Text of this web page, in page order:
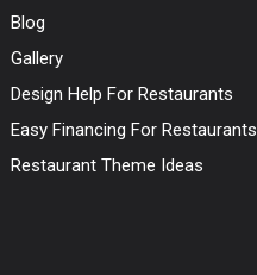
Blog
Gallery
Design Help For Restaurants
Easy Financing For Restaurants
Restaurant Theme Ideas